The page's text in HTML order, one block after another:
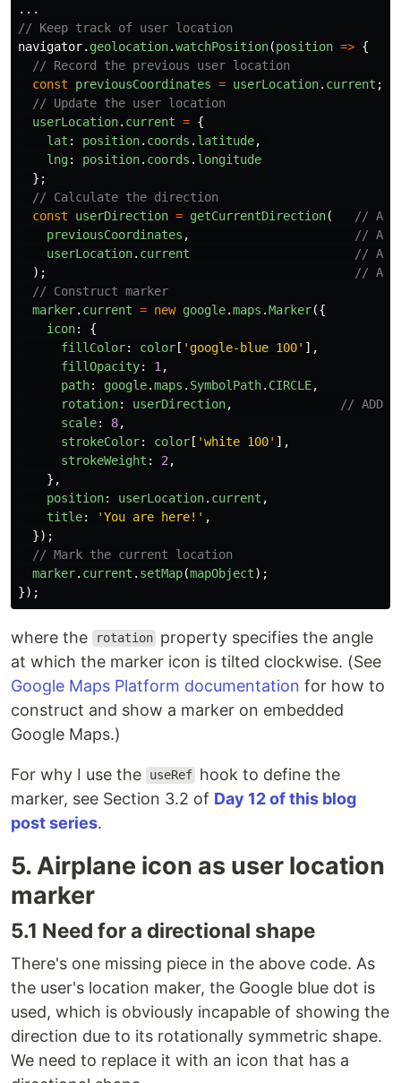
...
// Keep track of user location
navigator. geolocation.watchPosition(position => {
// Record the previous user location
const
previousCoordinates = userLocation. current ;
// Update the user location
userLocation. current = {
lat : position. coords . latitude,
lng: position. coords . longitude
};
// Calculate the direction
const
userDirection = getCurrentDirection(
//
previousCoordinates ,
//
userLocation. current
//
);
//
// Construct marker
marker. current = new google.maps .Marker({
icon:
{
fillColor: color [ ' google-blue 100' ],
fillOpacity: 1 ,
path: google.maps . SymbolPath. CIRCLE,
rotation: userDirection,
// ADDED
scale: 8,
strokeColor: color [ 'white 100' ],
strokeWeight : 2 ,
},
position: userLocation. current ,
title: 'You are here! ' ,
});
// Mark the current location
marker. current . setMap(mapObject);
});
where the rotation property specifies the angle
at which the marker icon is tilted clockwise. (See
Google Maps Platform documentation for how to
construct and show a marker on embedded
Google Maps.)
For why I use the useRef hook to define the
marker, see Section 3.2 of Day 12 of this blog
post series.
5. Airplane icon as user location
marker
5.1 Need for a directional shape
There's one missing piece in the above code. As
the user's location maker, the Google blue dot is
used, which is obviously incapable of showing the
direction due to its rotationally symmetric shape.
We need to replace it with an icon that has a